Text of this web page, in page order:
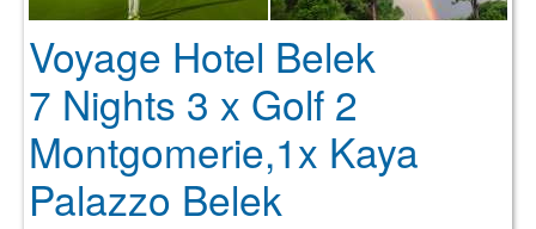
Voyage Hotel Belek
7 Nights 3 x Golf 2
Montgomerie,1x Kaya
Palazzo Belek